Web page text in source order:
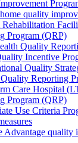
quality
Rehabilitation
Program (QRP)
Quality
Incentive
Quality
Reporting
Care Hospital
Program (QRP)
Use Criteria
Advantage quality